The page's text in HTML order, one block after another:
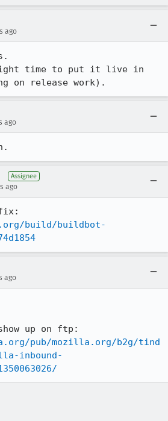
ago
time to put it live in
on release work).
ago
Assignee
ago
build/buildbot-
ago
pub/mozilla.org/b2g/tind
inbound-